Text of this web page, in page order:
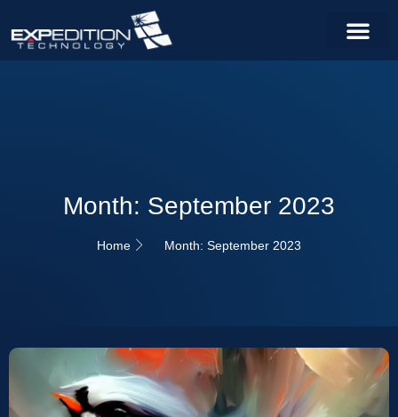
Month: September 2023
Home Month: September 2023